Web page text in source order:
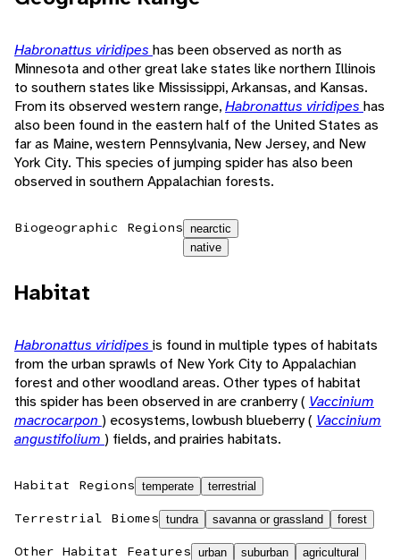
Habronattus viridipes has been observed as north as
Minnesota and other great lake states like northern Illinois
to southern states like Mississippi, Arkansas, and Kansas.
From its observed western range,Habronattus viridipes has
also been found in the eastern half of the United States as
far as Maine, western Pennsylvania, New Jersey, and New
York City. This species of jumping spider has also been
observed in southern Appalachian forests.
Biogeographic Regions nearctic
native
Habitat
Habronattus viridipes is found in multiple types of habitats
from the urban sprawls of New York City to Appalachian
forest and other woodland areas. Other types of habitat
this spider has been observed in are cranberry ( Vaccinium
macrocarpon ) ecosystems, lowbush blueberry ( Vaccinium
angustifolium ) fields, and prairies habitats.
Habitat Regions temperate terrestrial
Terrestrial Biomes tundra savanna or grassland forest
Other Habitat Features urban suburban agricultural